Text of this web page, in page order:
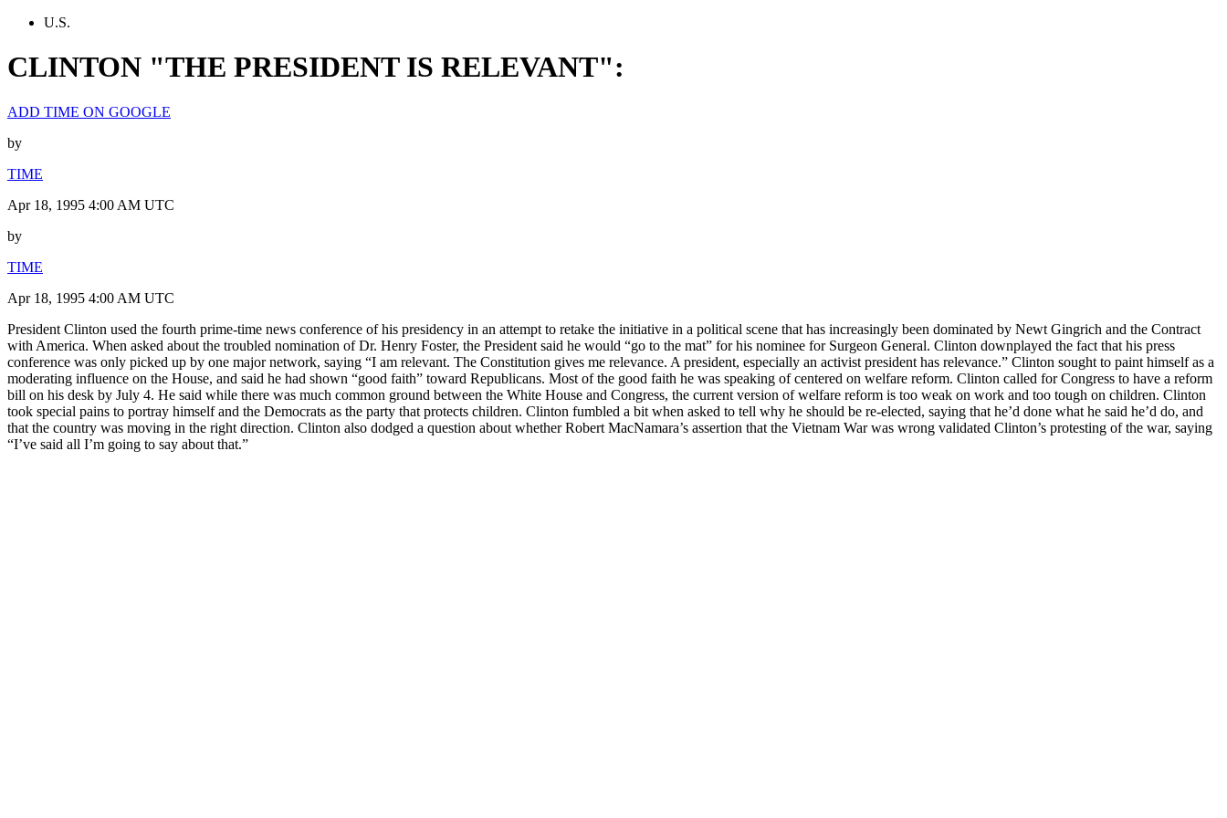
U.S.
CLINTON "THE PRESIDENT IS RELEVANT":
ADD TIME ON GOOGLE
by
TIME
Apr 18, 1995 4:00 AM UTC
by
TIME
Apr 18, 1995 4:00 AM UTC
President Clinton used the fourth prime-time news conference of his presidency in an attempt to retake the initiative in a political scene that has increasingly been dominated by Newt Gingrich and the Contract
with America. When asked about the troubled nomination of Dr. Henry Foster, the President said he would “go to the mat” for his nominee for Surgeon General. Clinton downplayed the fact that his press
conference was only picked up by one major network, saying “I am relevant. The Constitution gives me relevance. A president, especially an activist president has relevance.” Clinton sought to paint himself as a
moderating influence on the House, and said he had shown “good faith” toward Republicans. Most of the good faith he was speaking of centered on welfare reform. Clinton called for Congress to have a reform
bill on his desk by July 4. He said while there was much common ground between the White House and Congress, the current version of welfare reform is too weak on work and too tough on children. Clinton
took special pains to portray himself and the Democrats as the party that protects children. Clinton fumbled a bit when asked to tell why he should be re-elected, saying that he’d done what he said he’d do, and
that the country was moving in the right direction. Clinton also dodged a question about whether Robert MacNamara’s assertion that the Vietnam War was wrong validated Clinton’s protesting of the war, saying
“I’ve said all I’m going to say about that.”